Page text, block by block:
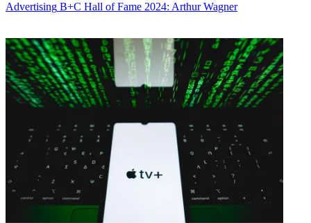
Advertising B+C Hall of Fame 2024: Arthur Wagner